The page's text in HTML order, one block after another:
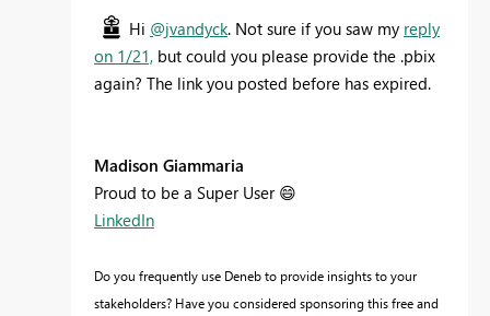
Hi @jvandyck. Not sure if you saw my reply
on 1/21, but could you please provide the .pbix
again? The link you posted before has expired.
Madison Giammaria
Proud to be a Super User 😄
LinkedIn
Do you frequently use Deneb to provide insights to your
stakeholders? Have you considered sponsoring this free and